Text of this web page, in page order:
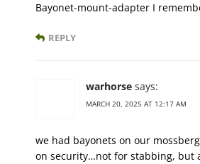
Bayonet-mount-adapter I
REPLY
warhorse says:
MARCH 20, 2025 AT 12:17 AM
we had bayonets on our mossberg
on security…not for stabbing, but